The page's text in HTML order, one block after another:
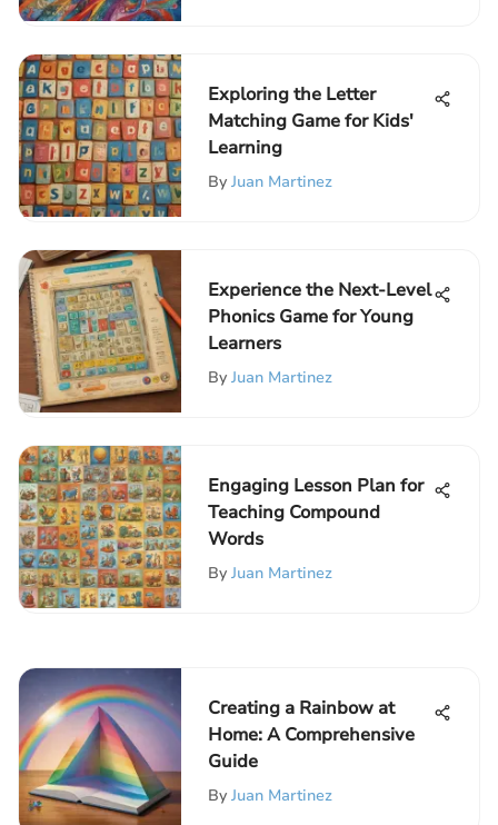
Exploring the Letter
Matching Game for Kids'
Learning
By Juan Martinez
Experience the Next-Level
Phonics Game for Young
Learners
By Juan Martinez
Engaging Lesson Plan for
Teaching Compound
Words
By Juan Martinez
Creating a Rainbow at
Home: A Comprehensive
Guide
By Juan Martinez